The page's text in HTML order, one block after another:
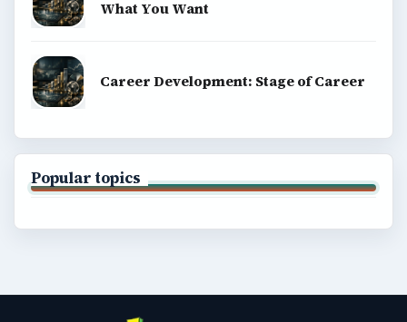
What You Want
Career Development: Stage of Career
Popular topics